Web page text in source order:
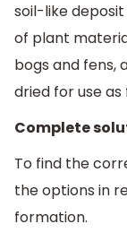
soil-like
of plant
bogs and fens,
dried for use
Complete
To find the
the options in
formation.